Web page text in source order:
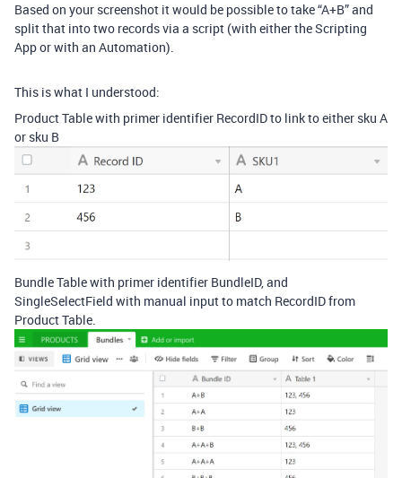
Based on your screenshot it would be possible to take “A+B” and
split that into two records via a script (with either the Scripting
App or with an Automation).
This is what I understood:
Product Table with primer identifier RecordID to link to either sku A
or sku B
Bundle Table with primer identifier BundleID, and
SingleSelectField with manual input to match RecordID from
Product Table.